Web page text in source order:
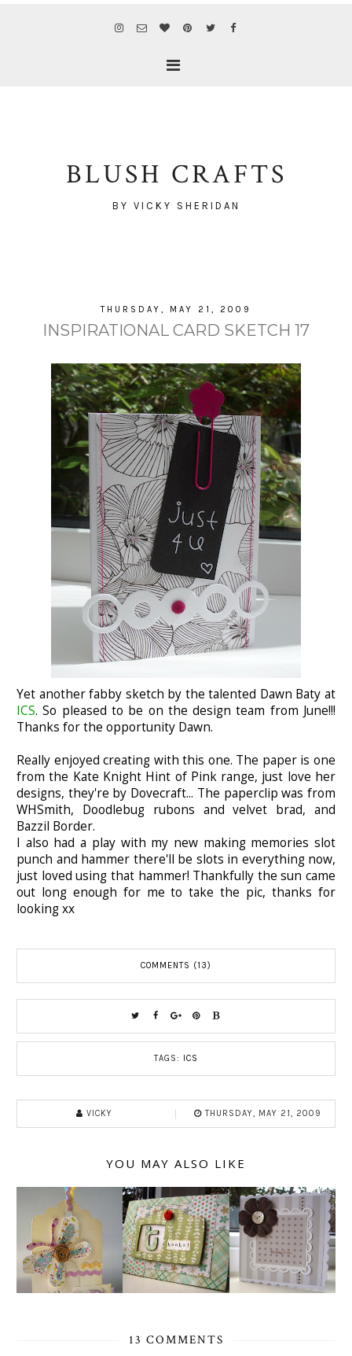
BLUSH CRAFTS
BY VICKY SHERIDAN
THURSDAY, MAY 21, 2009
INSPIRATIONAL CARD SKETCH 17
Yet another fabby sketch by the talented Dawn Baty at
ICS. So pleased to be on the design team from June!!!
Thanks for the opportunity Dawn.
Really enjoyed creating with this one. The paper is one
from the Kate Knight Hint of Pink range, just love her
designs, they're by Dovecraft... The paperclip was from
WHSmith, Doodlebug rubons and velvet brad, and
Bazzil Border.
I also had a play with my new making memories slot
punch and hammer there'll be slots in everything now,
just loved using that hammer! Thankfully the sun came
out long enough for me to take the pic, thanks for
looking xx
COMMENTS (13)
TAGS: ICS
VICKY THURSDAY, MAY 21, 2009
YOU MAY ALSO LIKE
13 COMMENTS